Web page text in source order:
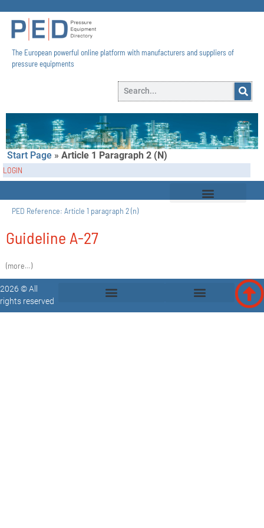
The European powerful online platform with manufacturers and suppliers of
pressure equipments​
Start Page » Article 1 Paragraph 2 (n)
LOGIN
PED Reference: Article 1 paragraph 2 (n)
Guideline A-27
(more…)
2026 © All
rights reserved